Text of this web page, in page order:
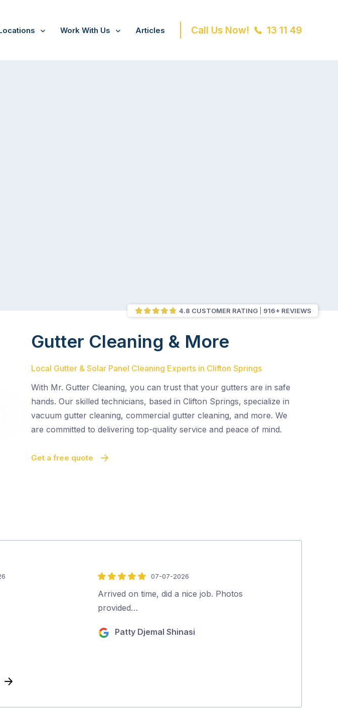
Work With Us Articles Call Us Now! 13 11 49
4.8 CUSTOMER RATING 916+ REVIEWS
Gutter Cleaning & More
Local Gutter & Solar Panel Cleaning Experts in Clifton Springs
With Mr. Gutter Cleaning, you can trust that your gutters are in safe
hands. Our skilled technicians, based in Clifton Springs, specialize in
vacuum gutter cleaning, commercial gutter cleaning, and more. We
are committed to delivering top-quality service and peace of mind.
Get a free quote
5
out
of
07-07-2026
Arrived on time, did a nice job. Photos
provided…
Patty Djemal Shinasi
Next